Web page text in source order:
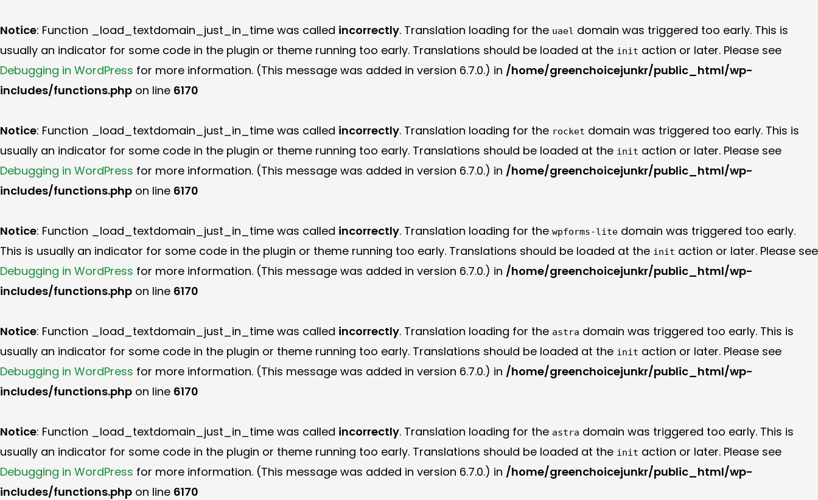
Notice: Function _load_textdomain_just_in_time was called incorrectly. Translation loading for the uael domain was triggered too early. This is
usually an indicator for some code in the plugin or theme running too early. Translations should be loaded at the init action or later. Please see
Debugging in WordPress for more information. (This message was added in version 6.7.0.) in /home/greenchoicejunkr/public_html/wp-
includes/functions.php on line 6170
Notice: Function _load_textdomain_just_in_time was called incorrectly. Translation loading for the rocket domain was triggered too early. This is
usually an indicator for some code in the plugin or theme running too early. Translations should be loaded at the init action or later. Please see
Debugging in WordPress for more information. (This message was added in version 6.7.0.) in /home/greenchoicejunkr/public_html/wp-
includes/functions.php on line 6170
Notice: Function _load_textdomain_just_in_time was called incorrectly. Translation loading for the wpforms-lite domain was triggered too early.
This is usually an indicator for some code in the plugin or theme running too early. Translations should be loaded at the init action or later. Please see
Debugging in WordPress for more information. (This message was added in version 6.7.0.) in /home/greenchoicejunkr/public_html/wp-
includes/functions.php on line 6170
Notice: Function _load_textdomain_just_in_time was called incorrectly. Translation loading for the astra domain was triggered too early. This is
usually an indicator for some code in the plugin or theme running too early. Translations should be loaded at the init action or later. Please see
Debugging in WordPress for more information. (This message was added in version 6.7.0.) in /home/greenchoicejunkr/public_html/wp-
includes/functions.php on line 6170
Notice: Function _load_textdomain_just_in_time was called incorrectly. Translation loading for the astra domain was triggered too early. This is
usually an indicator for some code in the plugin or theme running too early. Translations should be loaded at the init action or later. Please see
Debugging in WordPress for more information. (This message was added in version 6.7.0.) in /home/greenchoicejunkr/public_html/wp-
includes/functions.php on line 6170